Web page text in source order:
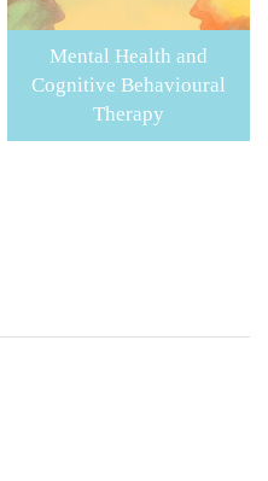
Mental Health and
Cognitive Behavioural
Therapy